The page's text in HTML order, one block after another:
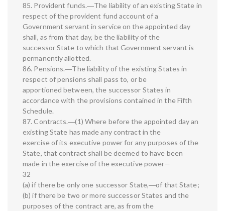
85. Provident funds.―The liability of an existing State in
respect of the provident fund account of a
Government servant in service on the appointed day
shall, as from that day, be the liability of the
successor State to which that Government servant is
permanently allotted.
86. Pensions.―The liability of the existing States in
respect of pensions shall pass to, or be
apportioned between, the successor States in
accordance with the provisions contained in the Fifth
Schedule.
87. Contracts.―(1) Where before the appointed day an
existing State has made any contract in the
exercise of its executive power for any purposes of the
State, that contract shall be deemed to have been
made in the exercise of the executive power—
32
(a) if there be only one successor State,―of that State;
(b) if there be two or more successor States and the
purposes of the contract are, as from the